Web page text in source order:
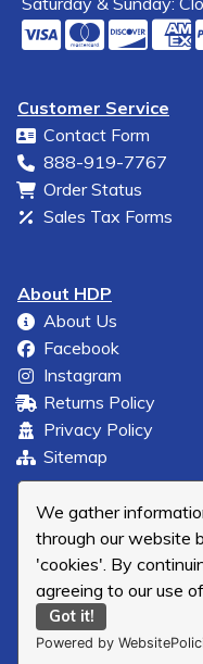
We gather
through our website
'cookies'. By
agreeing to our use
Got it!
Powered by
Customer Service
Contact Form
888-919-7767
Order Status
Sales Tax Forms
About HDP
About Us
Facebook
Instagram
Returns Policy
Privacy Policy
Sitemap